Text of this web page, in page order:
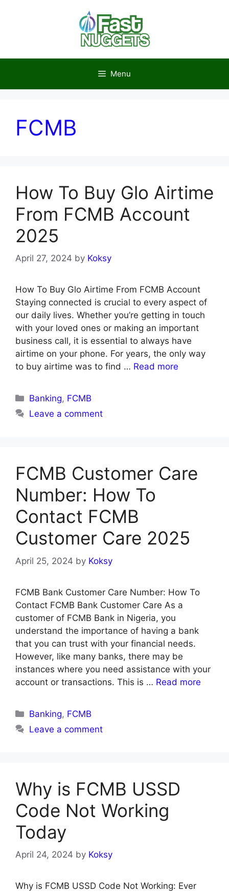
Menu
FCMB
How To Buy Glo Airtime
From FCMB Account
2025
April 27, 2024 by Koksy
How To Buy Glo Airtime From FCMB Account
Staying connected is crucial to every aspect of
our daily lives. Whether you’re getting in touch
with your loved ones or making an important
business call, it is essential to always have
airtime on your phone. For years, the only way
to buy airtime was to find … Read more
Categories
Banking, FCMB
Leave a comment
FCMB Customer Care
Number: How To
Contact FCMB
Customer Care 2025
April 25, 2024 by Koksy
FCMB Bank Customer Care Number: How To
Contact FCMB Bank Customer Care As a
customer of FCMB Bank in Nigeria, you
understand the importance of having a bank
that you can trust with your financial needs.
However, like many banks, there may be
instances where you need assistance with your
account or transactions. This is … Read more
Categories
Banking, FCMB
Leave a comment
Why is FCMB USSD
Code Not Working
Today
April 24, 2024 by Koksy
Why is FCMB USSD Code Not Working: Ever